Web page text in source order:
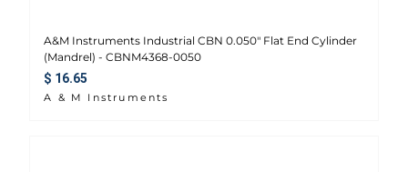
A&M Instruments Industrial CBN 0.050" Flat End Cylinder
(Mandrel) - CBNM4368-0050
Regular price
$ 16.65
A & M Instruments